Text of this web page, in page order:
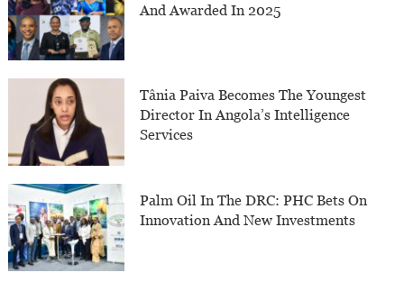
And Awarded In 2025
Tânia Paiva Becomes The Youngest
Director In Angola’s Intelligence
Services
Palm Oil In The DRC: PHC Bets On
Innovation And New Investments